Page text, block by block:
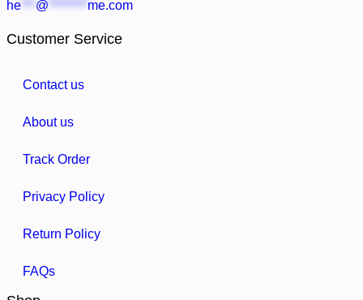
he *** @ ******** me.com
Customer Service
Contact us
About us
Track Order
Privacy Policy
Return Policy
FAQs